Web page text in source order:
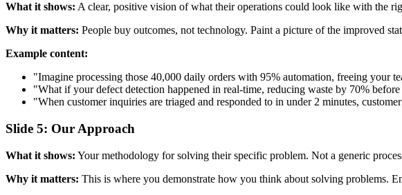
What it shows: A clear, positive vision of what their operations could look like with the
Why it matters: People buy outcomes, not technology. Paint a picture of the improved
Example content:
"Imagine processing those 40,000 daily orders with 95% automation, freeing your
"What if your defect detection happened in real-time, reducing waste by 70%
"When customer inquiries are triaged and responded to in under 2 minutes,
Slide 5: Our Approach
What it shows: Your methodology for solving their specific problem. Not a generic
Why it matters: This is where you demonstrate how you think about solving problems.